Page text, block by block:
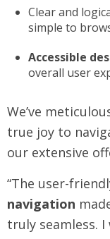
Clear and
simple to
Accessible
overall user
We’ve
true joy to
our extensive
“The user-
navigation
truly seamless.